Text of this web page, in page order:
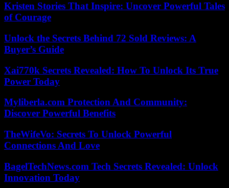
Kristen Stories That Inspire: Uncover Powerful Tales
of Courage
Unlock the Secrets Behind 72 Sold Reviews: A
Buyer’s Guide
Xai770k Secrets Revealed: How To Unlock Its True
Power Today
Myliberla.com Protection And Community:
Discover Powerful Benefits
TheWifeVo: Secrets To Unlock Powerful
Connections And Love
BagelTechNews.com Tech Secrets Revealed: Unlock
Innovation Today